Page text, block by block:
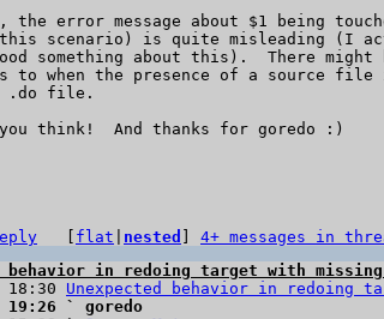
error message about $1 being
this scenario) is quite misleading (I
something about this).  There
to when the presence of a source file
.do file.
you think!  And thanks for goredo :)
flat nested
4+ messages in
behavior in redoing target with
18:30
Unexpected behavior in redoing
19:26 ` goredo